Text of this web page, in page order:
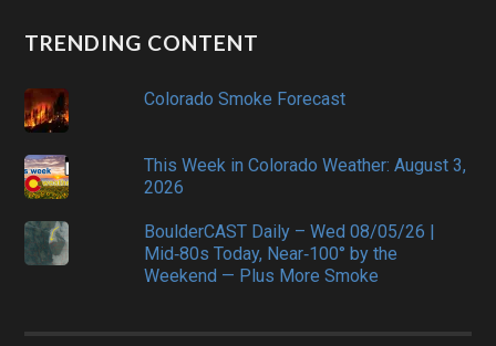
TRENDING CONTENT
Colorado Smoke Forecast
This Week in Colorado Weather: August 3,
2026
BoulderCAST Daily – Wed 08/05/26 |
Mid‑80s Today, Near‑100° by the
Weekend — Plus More Smoke